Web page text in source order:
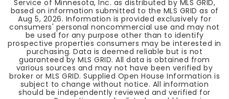
Service of Minnesota, Inc. as distributed by MLS GRID,
based on information submitted to the MLS GRID as of
Aug 5, 2026. Information is provided exclusively for
consumers' personal noncommercial use and may not
be used for any purpose other than to identify
prospective properties consumers may be interested in
purchasing. Data is deemed reliable but is not
guaranteed by MLS GRID. All data is obtained from
various sources and may not have been verified by
broker or MLS GRID. Supplied Open House Information is
subject to change without notice. All information
should be independently reviewed and verified for